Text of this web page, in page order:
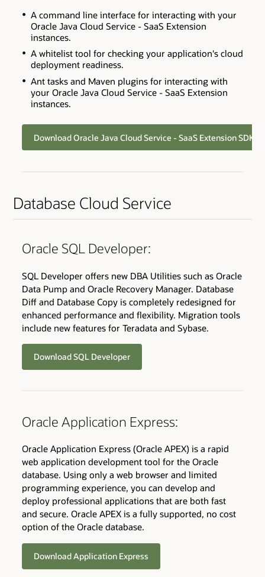
A command line interface for interacting with your
Oracle Java Cloud Service - SaaS Extension
instances.
A whitelist tool for checking your application's cloud
deployment readiness.
Ant tasks and Maven plugins for interacting with
your Oracle Java Cloud Service - SaaS Extension
instances.
Download Oracle Java Cloud Service - SaaS Extension SDK
Database Cloud Service
Oracle SQL Developer:
SQL Developer offers new DBA Utilities such as Oracle
Data Pump and Oracle Recovery Manager. Database
Diff and Database Copy is completely redesigned for
enhanced performance and flexibility. Migration tools
include new features for Teradata and Sybase.
Download SQL Developer
Oracle Application Express:
Oracle Application Express (Oracle APEX) is a rapid
web application development tool for the Oracle
database. Using only a web browser and limited
programming experience, you can develop and
deploy professional applications that are both fast
and secure. Oracle APEX is a fully supported, no cost
option of the Oracle database.
Download Application Express